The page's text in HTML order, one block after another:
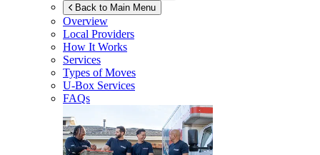
Back to Main Menu
Overview
Local Providers
How It Works
Services
Types of Moves
U-Box Services
FAQs